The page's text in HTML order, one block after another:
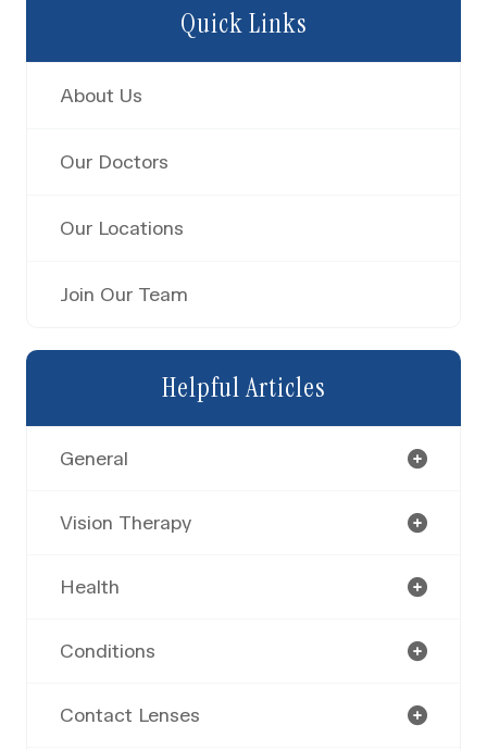
Quick Links
About Us
Our Doctors
Our Locations
Join Our Team
Helpful Articles
General
Vision Therapy
Health
Conditions
Contact Lenses